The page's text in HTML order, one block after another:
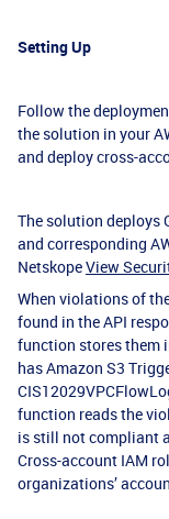
Setting Up
Follow the
the solution in your
and deploy cross-
The solution deploys
and corresponding
NetskopeView
When violations of
found in the API
function stores them
has Amazon S3
function reads the
is still not compliant
Cross-account IAM
organizations’